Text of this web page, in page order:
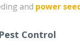
and power
Control